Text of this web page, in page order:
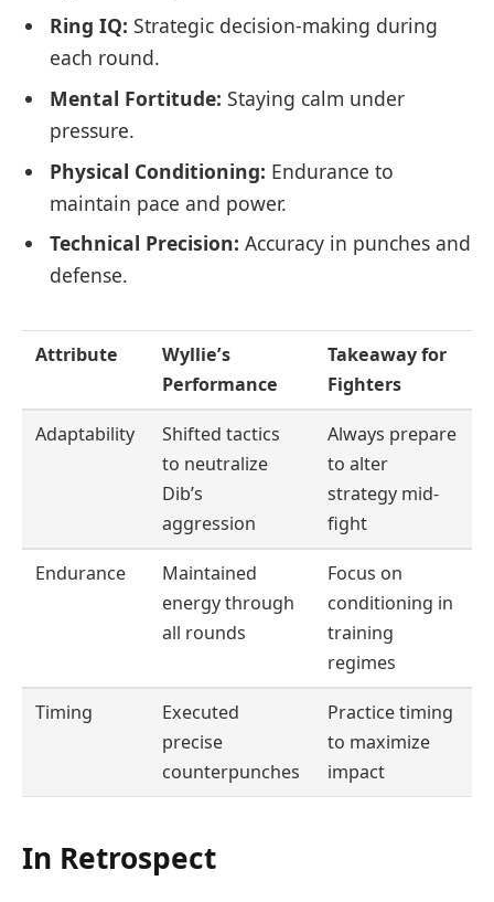
Ring IQ: Strategic decision-making during
each round.
Mental Fortitude: Staying calm under
pressure.
Physical Conditioning: Endurance to
maintain pace and power.
Technical Precision: Accuracy in punches and
defense.
Attribute
Wyllie’s
Performance
Takeaway for
Fighters
Adaptability
Shifted tactics
to neutralize
Dib’s
aggression
Always prepare
to alter
strategy mid-
fight
Endurance
Maintained
energy through
all rounds
Focus on
conditioning in
training
regimes
Timing
Executed
precise
counterpunches
Practice timing
to maximize
impact
In Retrospect